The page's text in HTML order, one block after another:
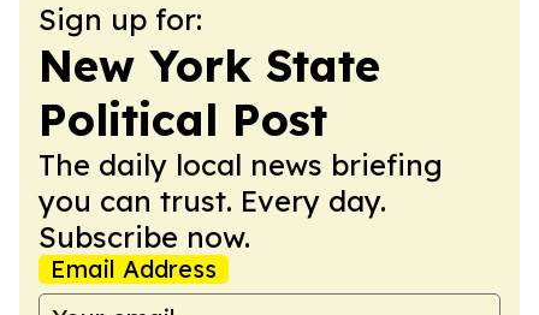
Sign up for:
New York State
Political Post
The daily local news briefing
you can trust. Every day.
Subscribe now.
Email Address